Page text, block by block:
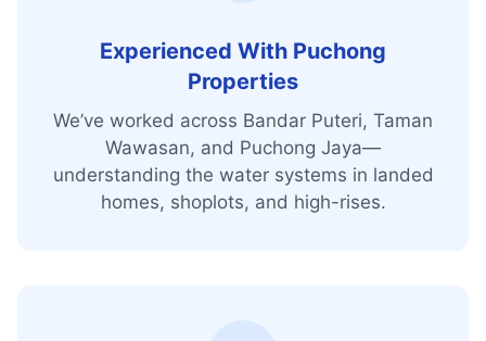
Experienced With Puchong
Properties
We’ve worked across Bandar Puteri, Taman
Wawasan, and Puchong Jaya—
understanding the water systems in landed
homes, shoplots, and high-rises.